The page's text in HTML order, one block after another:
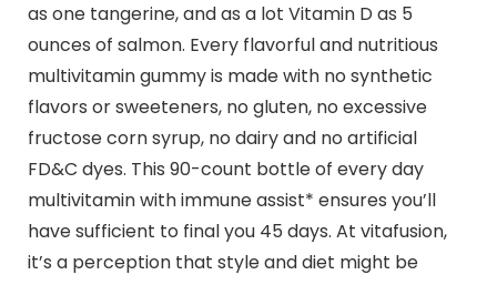
as one tangerine, and as a lot Vitamin D as 5
ounces of salmon. Every flavorful and nutritious
multivitamin gummy is made with no synthetic
flavors or sweeteners, no gluten, no excessive
fructose corn syrup, no dairy and no artificial
FD&C dyes. This 90-count bottle of every day
multivitamin with immune assist* ensures you’ll
have sufficient to final you 45 days. At vitafusion,
it’s a perception that style and diet might be